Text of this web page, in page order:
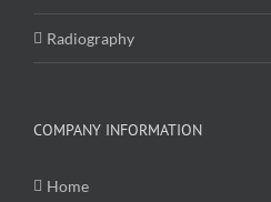
Radiography
COMPANY INFORMATION
Home